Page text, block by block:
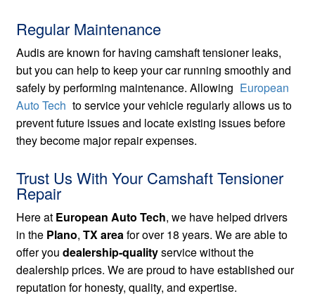
Regular Maintenance
Audis are known for having camshaft tensioner leaks,
but you can help to keep your car running smoothly and
safely by performing maintenance. Allowing European
Auto Tech to service your vehicle regularly allows us to
prevent future issues and locate existing issues before
they become major repair expenses.
Trust Us With Your Camshaft Tensioner
Repair
Here at European Auto Tech, we have helped drivers
in the Plano,TX areafor over 18 years. We are able to
offer youdealership-qualityservice without the
dealership prices. We are proud to have established our
reputation for honesty, quality, and expertise.